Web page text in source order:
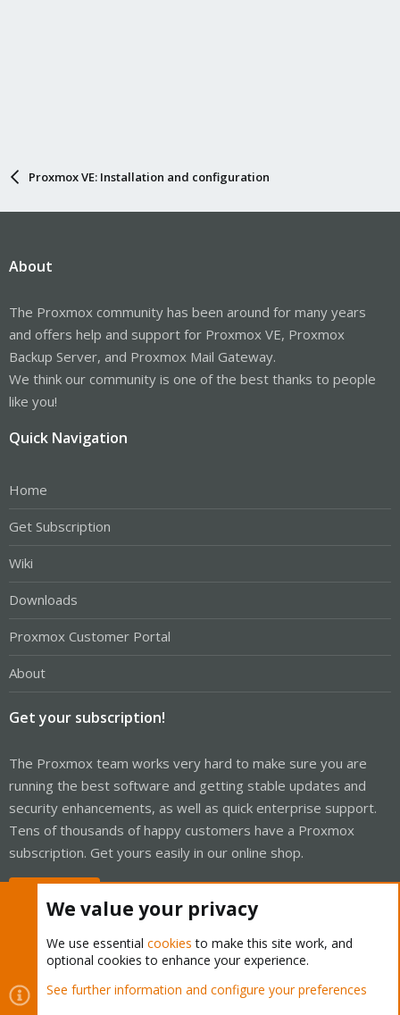
Proxmox VE: Installation and configuration
About
The Proxmox community has been around for many years
and offers help and support for Proxmox VE, Proxmox
Backup Server, and Proxmox Mail Gateway.
We think our community is one of the best thanks to people
like you!
Quick Navigation
Home
Get Subscription
Wiki
Downloads
Proxmox Customer Portal
About
Get your subscription!
The Proxmox team works very hard to make sure you are
running the best software and getting stable updates and
security enhancements, as well as quick enterprise support.
Tens of thousands of happy customers have a Proxmox
subscription. Get yours easily in our online shop.
Cookies
Proxmox Support Forum - Light Mode
We value your privacy
We use essential cookies to make this site work, and
optional cookies to enhance your experience.
See further information and configure your preferences